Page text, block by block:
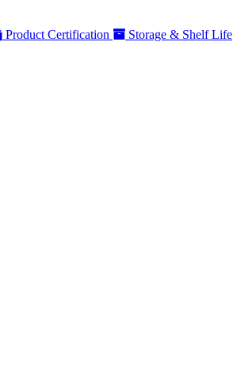
Product Certification
Storage & Shelf Life